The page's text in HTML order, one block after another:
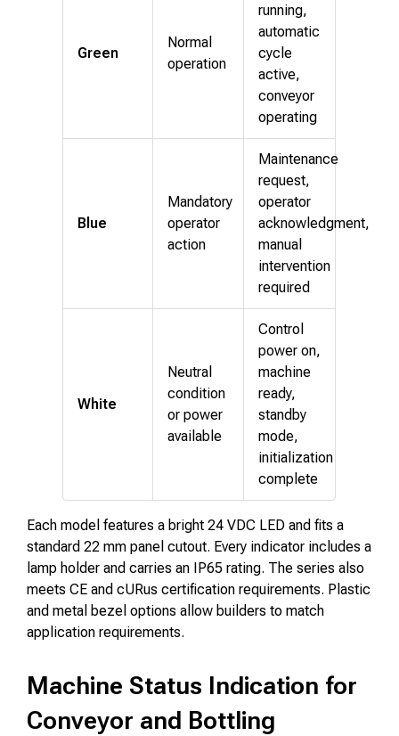
Green
Normal
operation
running,
automatic
cycle
active,
conveyor
operating
Blue
Mandatory
operator
action
Maintenance
request,
operator
acknowledgment,
manual
intervention
required
White
Neutral
condition
or power
available
Control
power on,
machine
ready,
standby
mode,
initialization
complete
Each model features a bright 24 VDC LED and fits a
standard 22 mm panel cutout. Every indicator includes a
lamp holder and carries an IP65 rating. The series also
meets CE and cURus certification requirements. Plastic
and metal bezel options allow builders to match
application requirements.
Machine Status Indication for
Conveyor and Bottling